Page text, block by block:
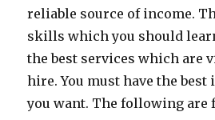
reliable source of income.
skills which you should
the best services which are
hire. You must have the
you want. The following